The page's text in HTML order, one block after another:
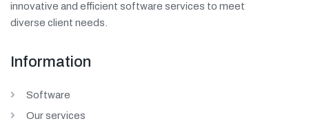
innovative and efficient software services to meet
diverse client needs.
Information
Software
Our services